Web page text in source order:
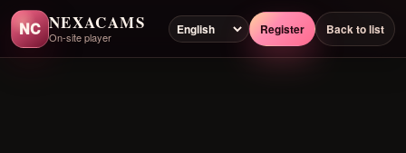
NC NEXACAMS
On-site player
Register Back to list